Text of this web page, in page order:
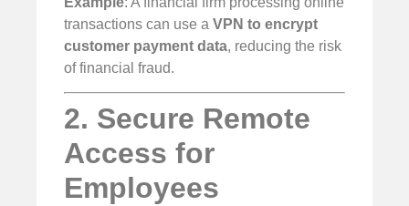
transactions can use a VPN to encrypt
customer payment data, reducing the risk
of financial fraud.
2. Secure Remote
Access for
Employees